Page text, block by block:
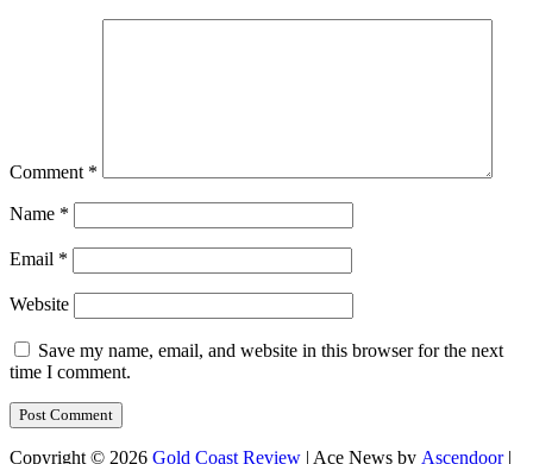
Comment *
Name *
Email *
Website
Save my name, email, and website in this browser for the next
time I comment.
Copyright © 2026 Gold Coast Review | Ace News by Ascendoor|